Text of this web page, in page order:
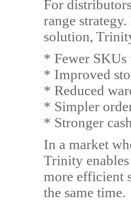
For
range
solution,
* Fewer SKUs
* Improved
* Reduced
* Simpler
* Stronger
In a market
Trinity
more efficient
the same time.